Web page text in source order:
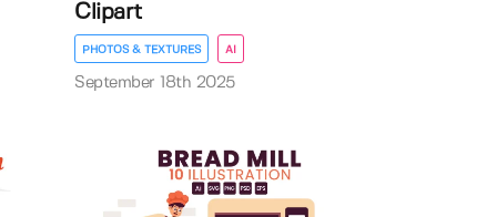
Clipart
PHOTOS & TEXTURES AI
September 18th 2025